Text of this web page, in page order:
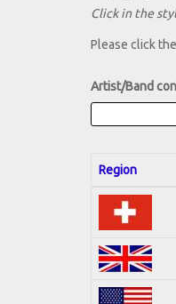
Click in the
Please click
Artist/Band
Region